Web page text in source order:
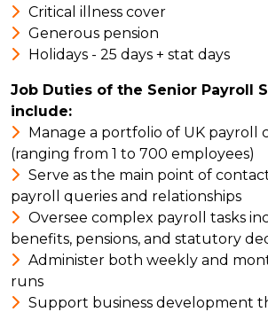
Critical illness cover
Generous pension
Holidays - 25 days + stat days
Job Duties of the Senior Payroll
include:
Manage a portfolio of UK payroll
(ranging from 1 to 700 employees)
Serve as the main point of
payroll queries and relationships
Oversee complex payroll tasks
benefits, pensions, and statutory
Administer both weekly and
runs
Support business development